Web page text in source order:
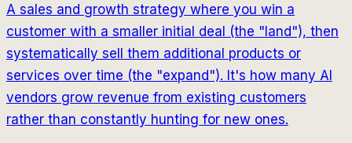
A sales and growth strategy where you win a
customer with a smaller initial deal (the "land"), then
systematically sell them additional products or
services over time (the "expand"). It's how many AI
vendors grow revenue from existing customers
rather than constantly hunting for new ones.